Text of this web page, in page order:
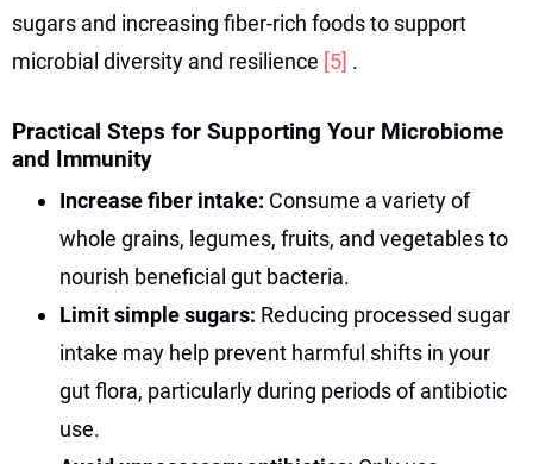
sugars and increasing fiber-rich foods to support
microbial diversity and resilience [5] .
Practical Steps for Supporting Your Microbiome
and Immunity
Increase fiber intake: Consume a variety of
whole grains, legumes, fruits, and vegetables to
nourish beneficial gut bacteria.
Limit simple sugars: Reducing processed sugar
intake may help prevent harmful shifts in your
gut flora, particularly during periods of antibiotic
use.